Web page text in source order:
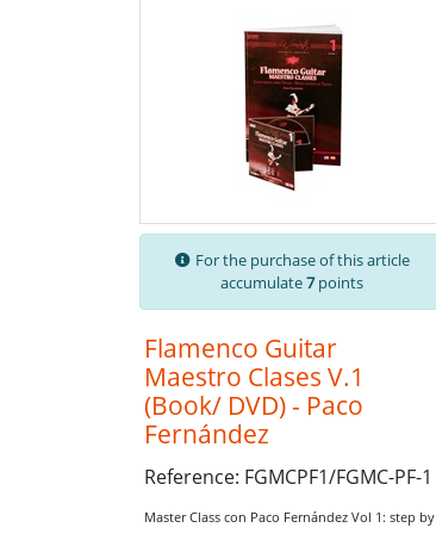
For the purchase of this article
accumulate7points
Flamenco Guitar
Maestro Clases V.1
(Book/ DVD) - Paco
Fernández
Reference: FGMCPF1/FGMC-PF-1
Master Class con Paco Fernández Vol 1: step by